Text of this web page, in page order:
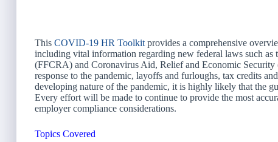
This COVID-19 HR Toolkit provides a comprehensive
including vital information regarding new federal laws such as
(FFCRA) and Coronavirus Aid, Relief and Economic
response to the pandemic, layoffs and furloughs, tax credits
developing nature of the pandemic, it is highly likely that the
Every effort will be made to continue to provide the most
employer compliance considerations.
Topics Covered